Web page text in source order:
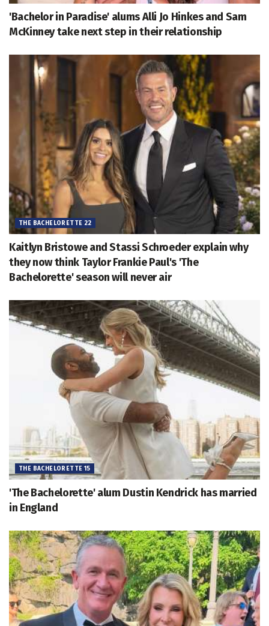
'Bachelor in Paradise' alums Alli Jo Hinkes and Sam
McKinney take next step in their relationship
THE BACHELORETTE 22
Kaitlyn Bristowe and Stassi Schroeder explain why
they now think Taylor Frankie Paul's 'The
Bachelorette' season will never air
THE BACHELORETTE 15
'The Bachelorette' alum Dustin Kendrick has married
in England